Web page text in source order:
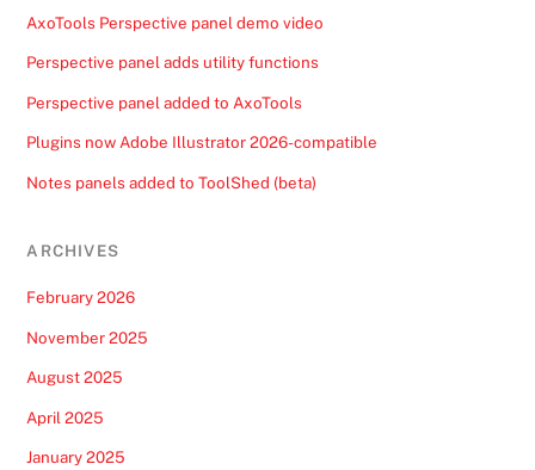
AxoTools Perspective panel demo video
Perspective panel adds utility functions
Perspective panel added to AxoTools
Plugins now Adobe Illustrator 2026-compatible
Notes panels added to ToolShed (beta)
ARCHIVES
February 2026
November 2025
August 2025
April 2025
January 2025